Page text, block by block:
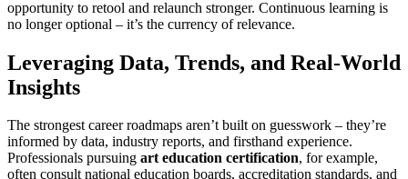
opportunity to retool and relaunch stronger. Continuous learning is
no longer optional – it’s the currency of relevance.
Leveraging Data, Trends, and Real-World
Insights
The strongest career roadmaps aren’t built on guesswork – they’re
informed by data, industry reports, and firsthand experience.
Professionals pursuing art education certification, for example,
often consult national education boards, accreditation standards, and